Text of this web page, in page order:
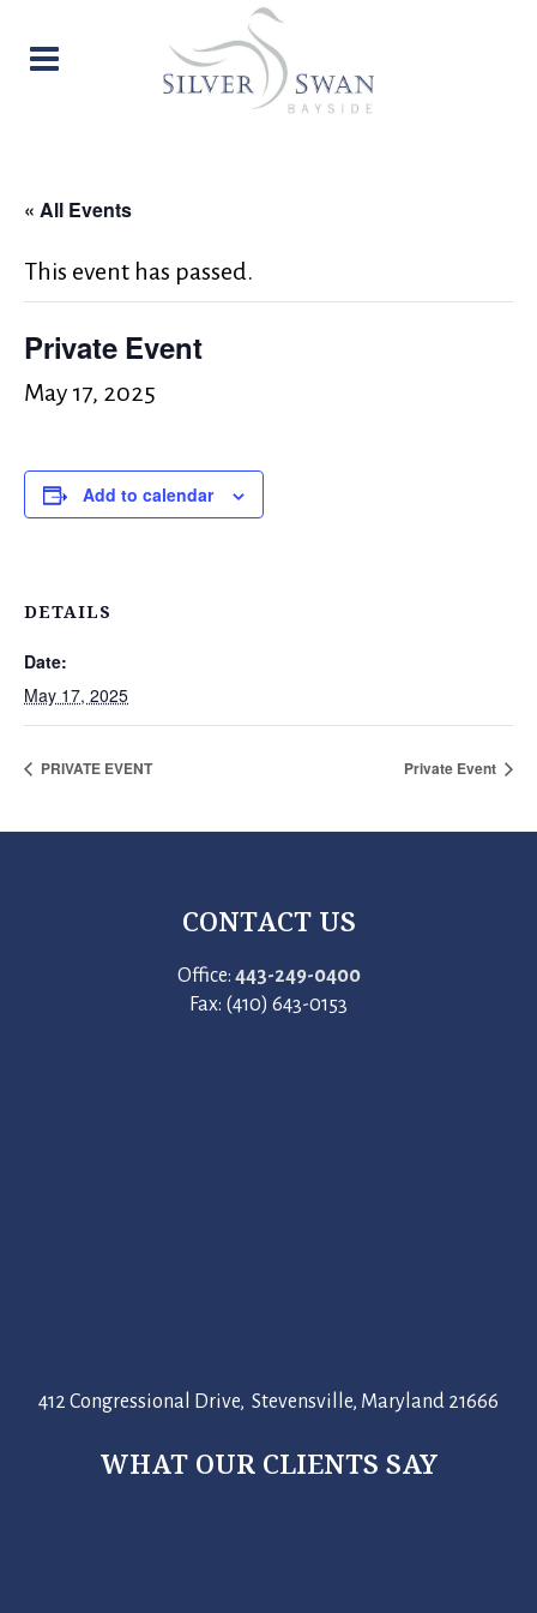
« All Events
This event has passed.
Private Event
May 17, 2025
Add to calendar
DETAILS
Date:
May 17, 2025
PRIVATE EVENT Private Event
CONTACT US
Office: 443-249-0400
Fax: (410) 643-0153
412 Congressional Drive, Stevensville, Maryland 21666
WHAT OUR CLIENTS SAY